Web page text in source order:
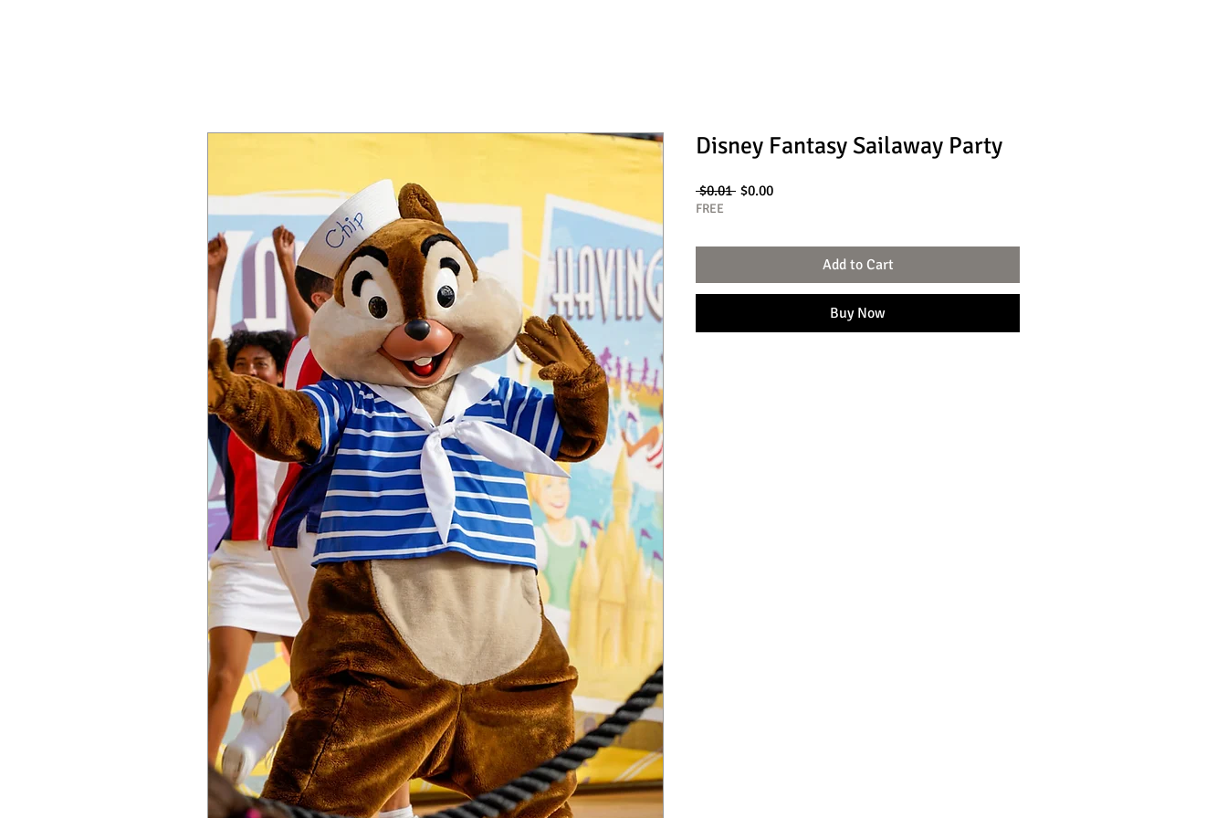
Disney Fantasy Sailaway Party
$0.01 Regular
$0.00Sale
FREE
Add to Cart
Buy Now